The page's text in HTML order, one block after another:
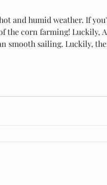
and humid weather. If
corn farming! Luckily,
smooth sailing. Luckily,